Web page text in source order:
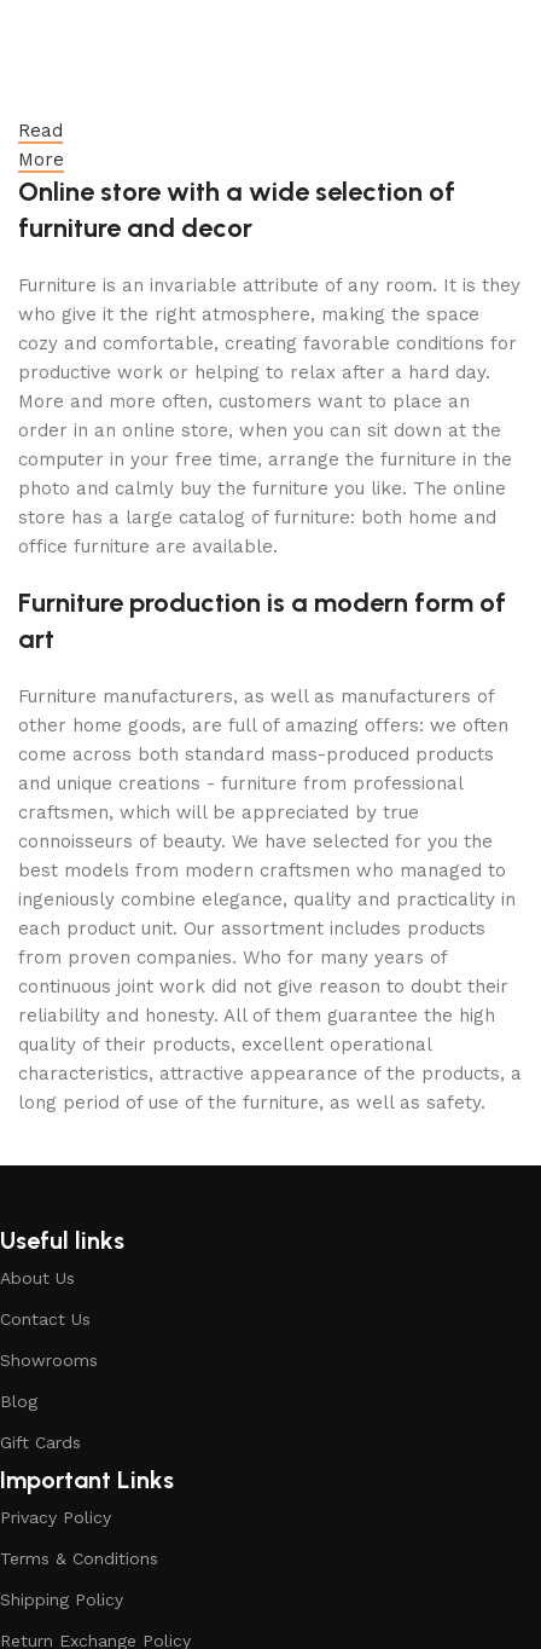
Online store with a wide selection of
furniture and decor
Furniture is an invariable attribute of any room. It is they
who give it the right atmosphere, making the space
cozy and comfortable, creating favorable conditions for
productive work or helping to relax after a hard day.
More and more often, customers want to place an
order in an online store, when you can sit down at the
computer in your free time, arrange the furniture in the
photo and calmly buy the furniture you like. The online
store has a large catalog of furniture: both home and
office furniture are available.
Furniture production is a modern form of
art
Furniture manufacturers, as well as manufacturers of
other home goods, are full of amazing offers: we often
come across both standard mass-produced products
and unique creations - furniture from professional
craftsmen, which will be appreciated by true
connoisseurs of beauty. We have selected for you the
best models from modern craftsmen who managed to
ingeniously combine elegance, quality and practicality in
each product unit. Our assortment includes products
from proven companies. Who for many years of
continuous joint work did not give reason to doubt their
reliability and honesty. All of them guarantee the high
quality of their products, excellent operational
characteristics, attractive appearance of the products, a
long period of use of the furniture, as well as safety.
Read
More
Useful links
About Us
Contact Us
Showrooms
Blog
Gift Cards
Important Links
Privacy Policy
Terms & Conditions
Shipping Policy
Return Exchange Policy